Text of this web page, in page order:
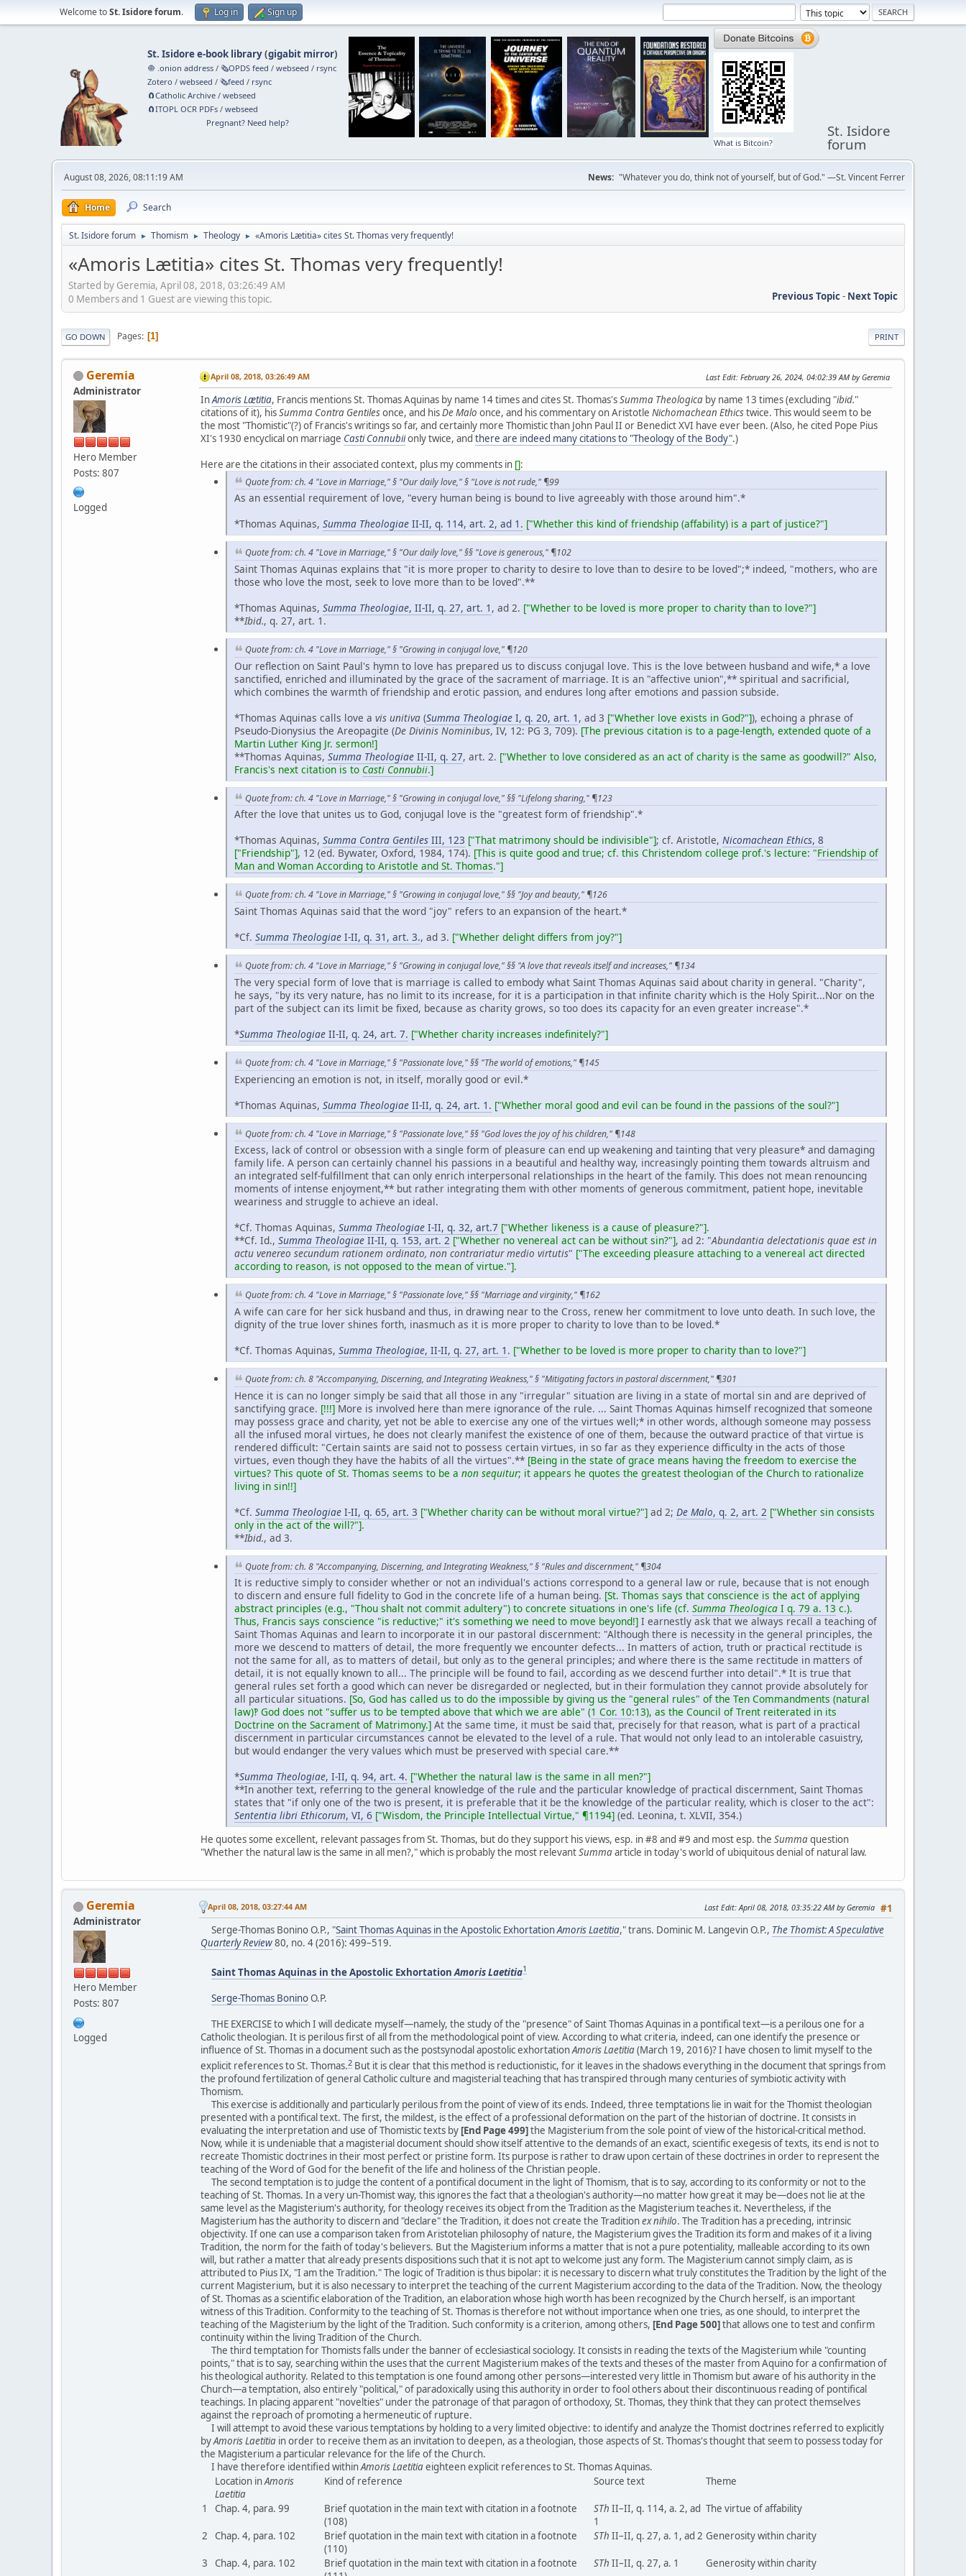
Welcome toSt. Isidore forum. Log in Sign up
St. Isidore e-book library(gigabit mirror)
🧅 .onion address /🗞️OPDS feed /webseed / rsync
Zotero /webseed /🗞️feed / rsync
🧲⁠Catholic Archive /webseed
🧲⁠ITOPL OCR PDFs /webseed
Pregnant? Need help?
What is Bitcoin?
St. Isidore
forum
August 08, 2026, 08:11:19 AM News: "Whatever you do, think not of yourself, but of God." —St. Vincent Ferrer
Home Search
St. Isidore forum ► Thomism ► Theology ► «Amoris Lætitia» cites St. Thomas very frequently!
«Amoris Lætitia» cites St. Thomas very frequently!
Started by Geremia, April 08, 2018, 03:26:49 AM
Previous Topic- Next Topic
0 Members and 1 Guest are viewing this topic.
PRINT
GO DOWN Pages 1
Geremia
Administrator
Hero Member
Posts: 807
Logged
April 08, 2018, 03:26:49 AM Last Edit: February 26, 2024, 04:02:39 AM by Geremia
InAmoris Lætitia, Francis mentions St. Thomas Aquinas by name 14 times and cites St. Thomas'sSumma Theologica by name 13 times (excluding "ibid."
citations of it), hisSumma Contra Gentilesonce, and hisDe Malo once, and his commentary on Aristotle Nichomachean Ethicstwice. This would seem to be
the most "Thomistic"(?) of Francis's writings so far, and certainly more Thomistic than John Paul II or Benedict XVI have ever been. (Also, he cited Pope Pius
XI's 1930 encyclical on marriage Casti Connubiionly twice, and there are indeed many citations to "Theology of the Body".)
Here are the citations in their associated context, plus my comments in []:
Quote from: ch. 4 "Love in Marriage," § "Our daily love," § "Love is not rude," ¶99
As an essential requirement of love, "every human being is bound to live agreeably with those around him".*
*Thomas Aquinas, Summa Theologiae II-II, q. 114, art. 2, ad 1. ["Whether this kind of friendship (affability) is a part of justice?"]
Quote from: ch. 4 "Love in Marriage," § "Our daily love," §§ "Love is generous," ¶102
Saint Thomas Aquinas explains that "it is more proper to charity to desire to love than to desire to be loved";* indeed, "mothers, who are
those who love the most, seek to love more than to be loved".**
*Thomas Aquinas, Summa Theologiae, II-II, q. 27, art. 1 , ad 2. ["Whether to be loved is more proper to charity than to love?"]
**Ibid., q. 27, art. 1.
Quote from: ch. 4 "Love in Marriage," § "Growing in conjugal love," ¶120
Our reflection on Saint Paul's hymn to love has prepared us to discuss conjugal love. This is the love between husband and wife,* a love
sanctified, enriched and illuminated by the grace of the sacrament of marriage. It is an "affective union",** spiritual and sacrificial,
which combines the warmth of friendship and erotic passion, and endures long after emotions and passion subside.
*Thomas Aquinas calls love a vis unitiva (Summa Theologiae I, q. 20, art. 1 , ad 3 ["Whether love exists in God?"]), echoing a phrase of
Pseudo-Dionysius the Areopagite (De Divinis Nominibus, IV, 12: PG 3, 709). [The previous citation is to a page-length, extended quote of a
Martin Luther King Jr. sermon!]
**Thomas Aquinas, Summa Theologiae II-II, q. 27, art. 2. ["Whether to love considered as an act of charity is the same as goodwill?" Also,
Francis's next citation is to Casti Connubii.]
Quote from: ch. 4 "Love in Marriage," § "Growing in conjugal love," §§ "Lifelong sharing," ¶123
After the love that unites us to God, conjugal love is the "greatest form of friendship".*
*Thomas Aquinas, Summa Contra Gentiles III, 123 ["That matrimony should be indivisible"]; cf. Aristotle, Nicomachean Ethics, 8
["Friendship"], 12 (ed. Bywater, Oxford, 1984, 174). [This is quite good and true; cf. this Christendom college prof.'s lecture: "Friendship of
Man and Woman According to Aristotle and St. Thomas."]
Quote from: ch. 4 "Love in Marriage," § "Growing in conjugal love," §§ "Joy and beauty," ¶126
Saint Thomas Aquinas said that the word "joy" refers to an expansion of the heart.*
*Cf. Summa Theologiae I-II, q. 31, art. 3., ad 3. ["Whether delight differs from joy?"]
Quote from: ch. 4 "Love in Marriage," § "Growing in conjugal love," §§ "A love that reveals itself and increases," ¶134
The very special form of love that is marriage is called to embody what Saint Thomas Aquinas said about charity in general. "Charity",
he says, "by its very nature, has no limit to its increase, for it is a participation in that infinite charity which is the Holy Spirit...Nor on the
part of the subject can its limit be fixed, because as charity grows, so too does its capacity for an even greater increase".*
*Summa Theologiae II-II, q. 24, art. 7. ["Whether charity increases indefinitely?"]
Quote from: ch. 4 "Love in Marriage," § "Passionate love," §§ "The world of emotions," ¶145
Experiencing an emotion is not, in itself, morally good or evil.*
*Thomas Aquinas, Summa Theologiae II-II, q. 24, art. 1. ["Whether moral good and evil can be found in the passions of the soul?"]
Quote from: ch. 4 "Love in Marriage," § "Passionate love," §§ "God loves the joy of his children," ¶148
Excess, lack of control or obsession with a single form of pleasure can end up weakening and tainting that very pleasure* and damaging
family life. A person can certainly channel his passions in a beautiful and healthy way, increasingly pointing them towards altruism and
an integrated self-fulfillment that can only enrich interpersonal relationships in the heart of the family. This does not mean renouncing
moments of intense enjoyment,** but rather integrating them with other moments of generous commitment, patient hope, inevitable
weariness and struggle to achieve an ideal.
*Cf. Thomas Aquinas, Summa Theologiae I-II, q. 32, art.7 ["Whether likeness is a cause of pleasure?"].
**Cf. Id., Summa Theologiae II-II, q. 153, art. 2 ["Whether no venereal act can be without sin?"], ad 2: "Abundantia delectationis quae est in
actu venereo secundum rationem ordinato, non contrariatur medio virtutis" ["The exceeding pleasure attaching to a venereal act directed
according to reason, is not opposed to the mean of virtue."].
Quote from: ch. 4 "Love in Marriage," § "Passionate love," §§ "Marriage and virginity," ¶162
A wife can care for her sick husband and thus, in drawing near to the Cross, renew her commitment to love unto death. In such love, the
dignity of the true lover shines forth, inasmuch as it is more proper to charity to love than to be loved.*
*Cf. Thomas Aquinas, Summa Theologiae, II-II, q. 27, art. 1 . ["Whether to be loved is more proper to charity than to love?"]
Quote from: ch. 8 "Accompanying, Discerning, and Integrating Weakness," § "Mitigating factors in pastoral discernment," ¶301
Hence it is can no longer simply be said that all those in any "irregular" situation are living in a state of mortal sin and are deprived of
sanctifying grace. [!!!] More is involved here than mere ignorance of the rule. ... Saint Thomas Aquinas himself recognized that someone
may possess grace and charity, yet not be able to exercise any one of the virtues well;* in other words, although someone may possess
all the infused moral virtues, he does not clearly manifest the existence of one of them, because the outward practice of that virtue is
rendered difficult: "Certain saints are said not to possess certain virtues, in so far as they experience difficulty in the acts of those
virtues, even though they have the habits of all the virtues".** [Being in the state of grace means having the freedom to exercise the
virtues? This quote of St. Thomas seems to be a non sequitur; it appears he quotes the greatest theologian of the Church to rationalize
living in sin!!]
*Cf. Summa Theologiae I-II, q. 65, art. 3 ["Whether charity can be without moral virtue?"] ad 2; De Malo, q. 2, art. 2 ["Whether sin consists
only in the act of the will?"].
**Ibid., ad 3.
Quote from: ch. 8 "Accompanying, Discerning, and Integrating Weakness," § "Rules and discernment," ¶304
It is reductive simply to consider whether or not an individual's actions correspond to a general law or rule, because that is not enough
to discern and ensure full fidelity to God in the concrete life of a human being. [St. Thomas says that conscience is the act of applying
abstract principles (e.g., "Thou shalt not commit adultery") to concrete situations in one's life (cf. Summa Theologica I q. 79 a. 13 c.).
Thus, Francis says conscience "is reductive;" it's something we need to move beyond!] I earnestly ask that we always recall a teaching of
Saint Thomas Aquinas and learn to incorporate it in our pastoral discernment: "Although there is necessity in the general principles, the
more we descend to matters of detail, the more frequently we encounter defects... In matters of action, truth or practical rectitude is
not the same for all, as to matters of detail, but only as to the general principles; and where there is the same rectitude in matters of
detail, it is not equally known to all... The principle will be found to fail, according as we descend further into detail".* It is true that
general rules set forth a good which can never be disregarded or neglected, but in their formulation they cannot provide absolutely for
all particular situations. [So, God has called us to do the impossible by giving us the "general rules" of the Ten Commandments (natural
law)‽ God does not "suffer us to be tempted above that which we are able" (1 Cor. 10:13), as the Council of Trent reiterated in its
Doctrine on the Sacrament of Matrimony.] At the same time, it must be said that, precisely for that reason, what is part of a practical
discernment in particular circumstances cannot be elevated to the level of a rule. That would not only lead to an intolerable casuistry,
but would endanger the very values which must be preserved with special care.**
*Summa Theologiae, I-II, q. 94, art. 4. ["Whether the natural law is the same in all men?"]
**In another text, referring to the general knowledge of the rule and the particular knowledge of practical discernment, Saint Thomas
states that "if only one of the two is present, it is preferable that it be the knowledge of the particular reality, which is closer to the act":
Sententia libri Ethicorum, VI, 6 ["Wisdom, the Principle Intellectual Virtue," ¶1194] (ed. Leonina, t. XLVII, 354.)
He quotes some excellent, relevant passages from St. Thomas, but do they support his views, esp. in #8 and #9 and most esp. the Summaquestion
"Whether the natural law is the same in all men?," which is probably the most relevantSummaarticle in today's world of ubiquitous denial of natural law.
Geremia
Administrator
Hero Member
Posts: 807
Logged
#1
April 08, 2018, 03:27:44 AM Last Edit: April 08, 2018, 03:35:22 AM by Geremia
Serge-Thomas Bonino O.P., "Saint Thomas Aquinas in the Apostolic ExhortationAmoris Laetitia," trans. Dominic M. Langevin O.P., The Thomist: A Speculative
Quarterly Review80, no. 4 (2016): 499–519.
Saint Thomas Aquinas in the Apostolic ExhortationAmoris Laetitia1
Serge-Thomas BoninoO.P.
THE EXERCISE to which I will dedicate myself—namely, the study of the "presence" of Saint Thomas Aquinas in a pontifical text—is a perilous one for a
Catholic theologian. It is perilous first of all from the methodological point of view. According to what criteria, indeed, can one identify the presence or
influence of St. Thomas in a document such as the postsynodal apostolic exhortationAmoris Laetitia(March 19, 2016)? I have chosen to limit myself to the
explicit references to St. Thomas.2 But it is clear that this method is reductionistic, for it leaves in the shadows everything in the document that springs from
the profound fertilization of general Catholic culture and magisterial teaching that has transpired through many centuries of symbiotic activity with
Thomism.
This exercise is additionally and particularly perilous from the point of view of its ends. Indeed, three temptations lie in wait for the Thomist theologian
presented with a pontifical text. The first, the mildest, is the effect of a professional deformation on the part of the historian of doctrine. It consists in
evaluating the interpretation and use of Thomistic texts by [End Page 499]the Magisterium from the sole point of view of the historical-critical method.
Now, while it is undeniable that a magisterial document should show itself attentive to the demands of an exact, scientific exegesis of texts, its end is not to
recreate Thomistic doctrines in their most perfect or pristine form. Its purpose is rather to draw upon certain of these doctrines in order to represent the
teaching of the Word of God for the benefit of the life and holiness of the Christian people.
The second temptation is to judge the content of a pontifical document in the light of Thomism, that is to say, according to its conformity or not to the
teaching of St. Thomas. In a very un-Thomist way, this ignores the fact that a theologian's authority—no matter how great it may be—does not lie at the
same level as the Magisterium's authority, for theology receives its object from the Tradition as the Magisterium teaches it. Nevertheless, if the
Magisterium has the authority to discern and "declare" the Tradition, it does not create the Traditionex nihilo. The Tradition has a preceding, intrinsic
objectivity. If one can use a comparison taken from Aristotelian philosophy of nature, the Magisterium gives the Tradition its form and makes of it a living
Tradition, the norm for the faith of today's believers. But the Magisterium informs a matter that is not a pure potentiality, malleable according to its own
will, but rather a matter that already presents dispositions such that it is not apt to welcome just any form. The Magisterium cannot simply claim, as is
attributed to Pius IX, "I am the Tradition." The logic of Tradition is thus bipolar: it is necessary to discern what truly constitutes the Tradition by the light of the
current Magisterium, but it is also necessary to interpret the teaching of the current Magisterium according to the data of the Tradition. Now, the theology
of St. Thomas as a scientific elaboration of the Tradition, an elaboration whose high worth has been recognized by the Church herself, is an important
witness of this Tradition. Conformity to the teaching of St. Thomas is therefore not without importance when one tries, as one should, to interpret the
teaching of the Magisterium by the light of the Tradition. Such conformity is a criterion, among others, [End Page 500]that allows one to test and confirm
continuity within the living Tradition of the Church.
The third temptation for Thomists falls under the banner of ecclesiastical sociology. It consists in reading the texts of the Magisterium while "counting
points," that is to say, searching within the uses that the current Magisterium makes of the texts and theses of the master from Aquino for a confirmation of
his theological authority. Related to this temptation is one found among other persons—interested very little in Thomism but aware of his authority in the
Church—a temptation, also entirely "political," of paradoxically using this authority in order to fool others about their discontinuous reading of pontifical
teachings. In placing apparent "novelties" under the patronage of that paragon of orthodoxy, St. Thomas, they think that they can protect themselves
against the reproach of promoting a hermeneutic of rupture.
I will attempt to avoid these various temptations by holding to a very limited objective: to identify and analyze the Thomist doctrines referred to explicitly
byAmoris Laetitia in order to receive them as an invitation to deepen, as a theologian, those aspects of St. Thomas's thought that seem to possess today for
the Magisterium a particular relevance for the life of the Church.
I have therefore identified withinAmoris Laetitiaeighteen explicit references to St. Thomas Aquinas.
Location inAmoris
Laetitia
Kind of reference Source text Theme
1 Chap. 4, para. 99
Brief quotation in the main text with citation in a footnote
(108)
STh II–II, q. 114, a. 2, ad
1
The virtue of affability
2 Chap. 4, para. 102
Brief quotation in the main text with citation in a footnote
(110)
STh II–II, q. 27, a. 1, ad 2 Generosity within charity
3 Chap. 4, para. 102
Brief quotation in the main text with citation in a footnote
STh II–II, q. 27, a. 1 Generosity within charity